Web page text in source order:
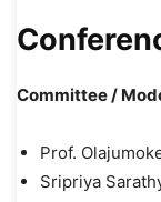
Committee /
Prof.
Sripriya